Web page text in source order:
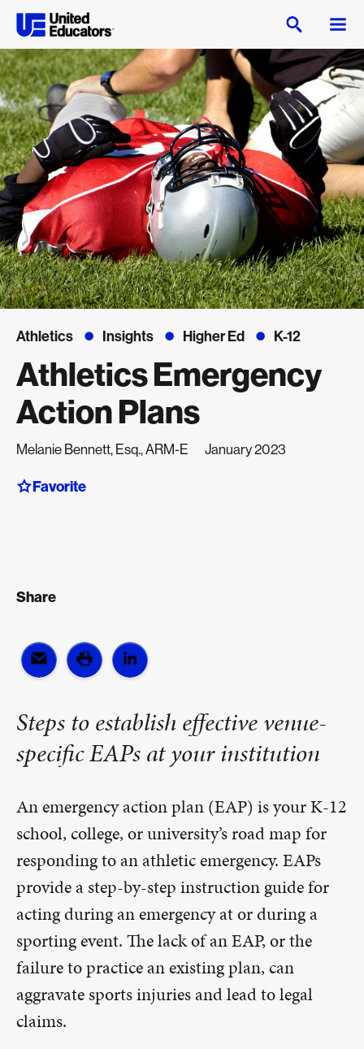
Athletics Insights Higher Ed K-12
Athletics Emergency
Action Plans
Melanie Bennett, Esq., ARM-E January 2023
Favorite
Share
Steps to establish effective venue-
specific EAPs at your institution
An emergency action plan (EAP) is your K-12
school, college, or university’s road map for
responding to an athletic emergency. EAPs
provide a step-by-step instruction guide for
acting during an emergency at or during a
sporting event. The lack of an EAP, or the
failure to practice an existing plan, can
aggravate sports injuries and lead to legal
claims.